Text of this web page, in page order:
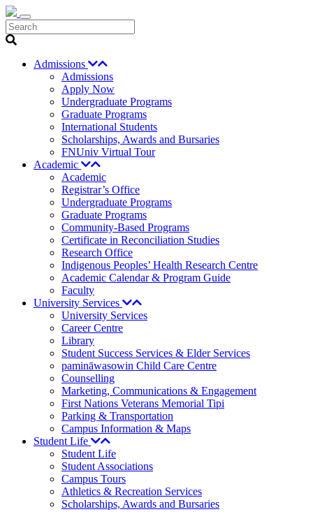
Search
Admissions
Admissions
Apply Now
Undergraduate Programs
Graduate Programs
International Students
Scholarships, Awards and Bursaries
FNUniv Virtual Tour
Academic
Academic
Registrar’s Office
Undergraduate Programs
Graduate Programs
Community-Based Programs
Certificate in Reconciliation Studies
Research Office
Indigenous Peoples’ Health Research Centre
Academic Calendar & Program Guide
Faculty
University Services
University Services
Career Centre
Library
Student Success Services & Elder Services
pamināwasowin Child Care Centre
Counselling
Marketing, Communications & Engagement
First Nations Veterans Memorial Tipi
Parking & Transportation
Campus Information & Maps
Student Life
Student Life
Student Associations
Campus Tours
Athletics & Recreation Services
Scholarships, Awards and Bursaries